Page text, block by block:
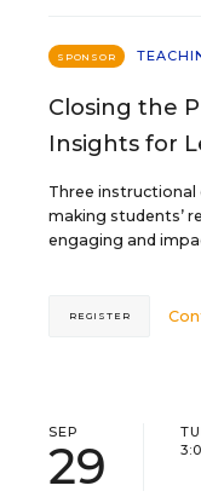
SPONSOR
Closing the
Insights for
Three
making students’
engaging and
REGISTER
SEP
29